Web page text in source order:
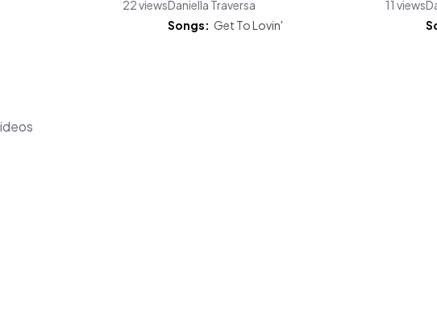
22 viewsDaniella Traversa
11 views
Songs: Get To Lovin'